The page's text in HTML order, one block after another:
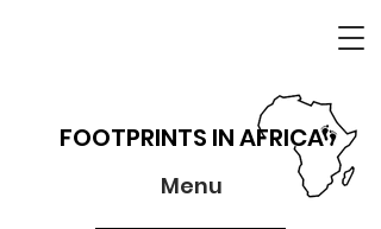
FOOTPRINTS IN AFRICA
Menu